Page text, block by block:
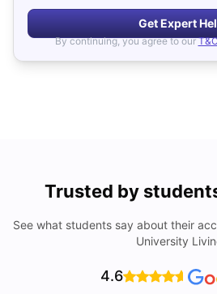
Get Expert
By continuing, you agree to our
Trusted by
See what students say about their
University
4.6